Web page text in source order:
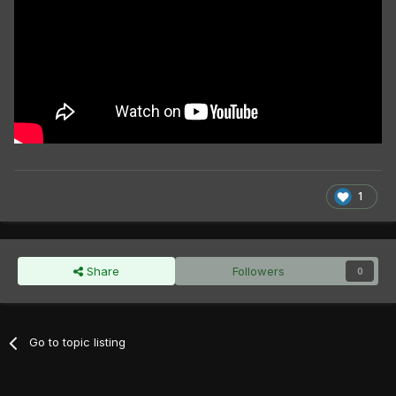
1
Share Followers 0
Go to topic listing